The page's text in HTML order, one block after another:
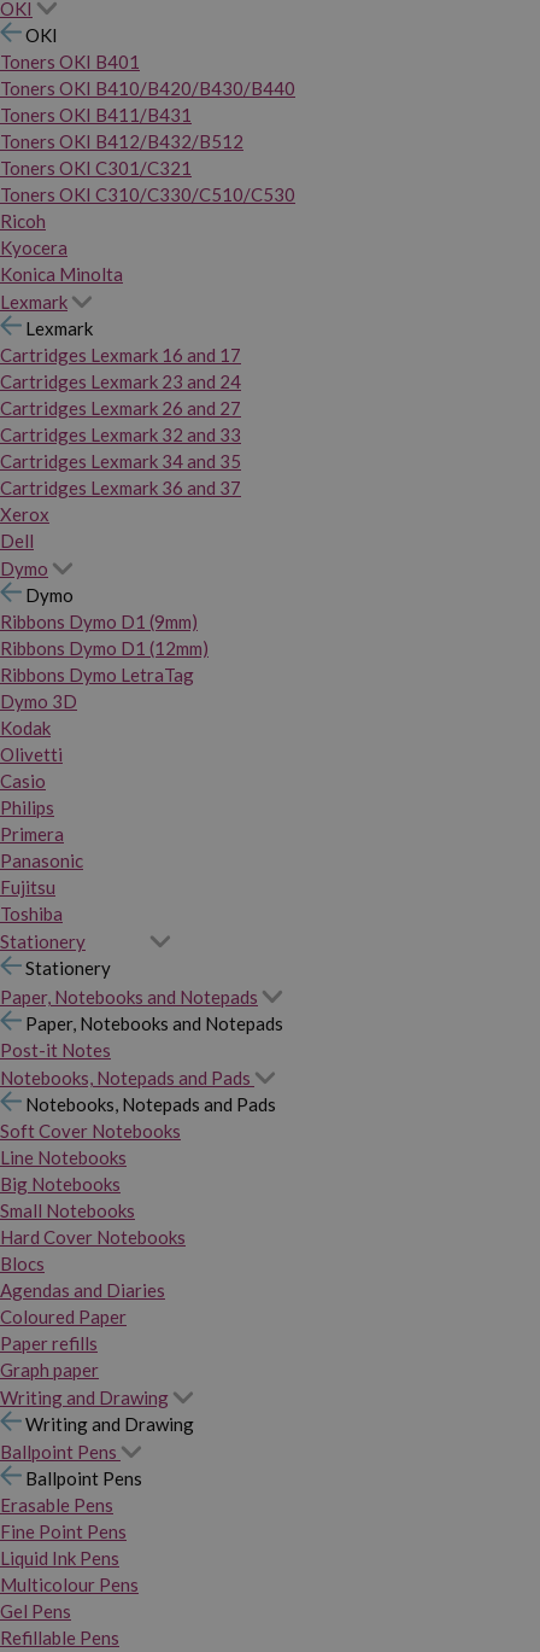
OKI
OKI
Toners OKI B401
Toners OKI B410/B420/B430/B440
Toners OKI B411/B431
Toners OKI B412/B432/B512
Toners OKI C301/C321
Toners OKI C310/C330/C510/C530
Ricoh
Kyocera
Konica Minolta
Lexmark
Lexmark
Cartridges Lexmark 16 and 17
Cartridges Lexmark 23 and 24
Cartridges Lexmark 26 and 27
Cartridges Lexmark 32 and 33
Cartridges Lexmark 34 and 35
Cartridges Lexmark 36 and 37
Xerox
Dell
Dymo
Dymo
Ribbons Dymo D1 (9mm)
Ribbons Dymo D1 (12mm)
Ribbons Dymo LetraTag
Dymo 3D
Kodak
Olivetti
Casio
Philips
Primera
Panasonic
Fujitsu
Toshiba
Stationery
Stationery
Paper, Notebooks and Notepads
Paper, Notebooks and Notepads
Post-it Notes
Notebooks, Notepads and Pads
Notebooks, Notepads and Pads
Soft Cover Notebooks
Line Notebooks
Big Notebooks
Small Notebooks
Hard Cover Notebooks
Blocs
Agendas and Diaries
Coloured Paper
Paper refills
Graph paper
Writing and Drawing
Writing and Drawing
Ballpoint Pens
Ballpoint Pens
Erasable Pens
Fine Point Pens
Liquid Ink Pens
Multicolour Pens
Gel Pens
Refillable Pens